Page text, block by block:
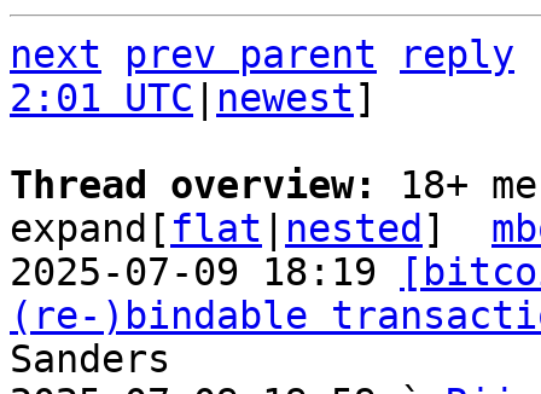
next
prev parent
reply
2:01 UTC
newest]
Thread overview: 18+
expand[ flat nested ]
2025-07-09 18:19
(re-)bindable
Sanders